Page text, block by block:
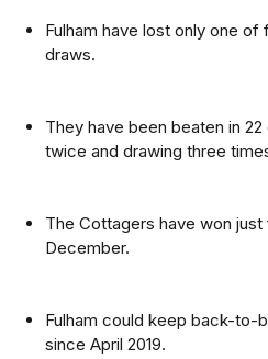
Fulham have lost only one
draws.
They have been beaten in
twice and drawing three
The Cottagers have won
December.
Fulham could keep back-to-
since April 2019.